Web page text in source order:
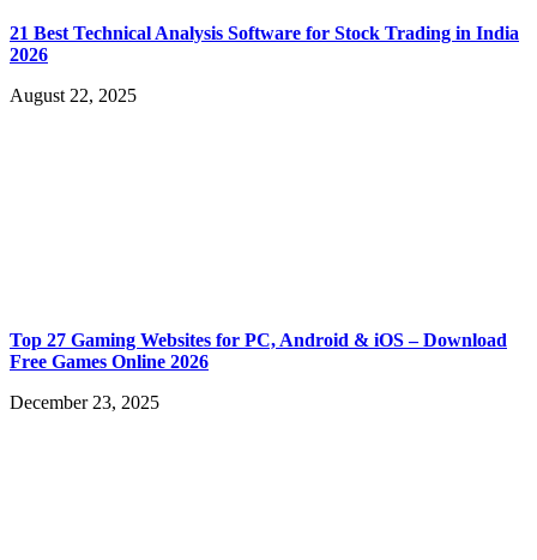
21 Best Technical Analysis Software for Stock Trading in India
2026
August 22, 2025
Top 27 Gaming Websites for PC, Android & iOS – Download
Free Games Online 2026
December 23, 2025